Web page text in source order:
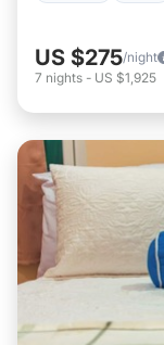
US $275/night
7 nights - US $1,925